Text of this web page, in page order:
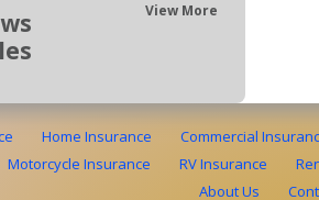
View More
Home Insurance
Commercial
Motorcycle Insurance RV Insurance
About Us